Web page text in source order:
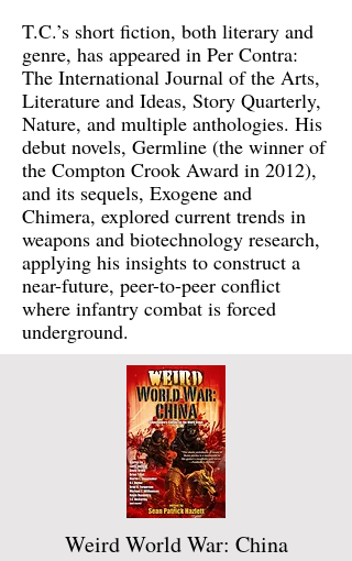
T.C.’s short fiction, both literary and
genre, has appeared in Per Contra:
The International Journal of the Arts,
Literature and Ideas, Story Quarterly,
Nature, and multiple anthologies. His
debut novels, Germline (the winner of
the Compton Crook Award in 2012),
and its sequels, Exogene and
Chimera, explored current trends in
weapons and biotechnology research,
applying his insights to construct a
near-future, peer-to-peer conflict
where infantry combat is forced
underground.
Weird World War: China